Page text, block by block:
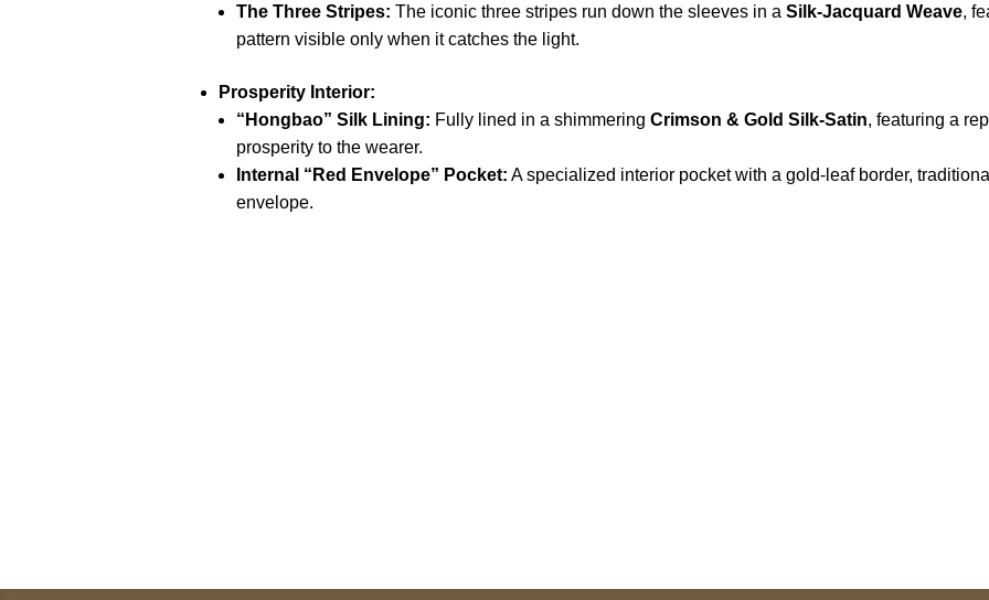
The Three Stripes: The iconic three stripes run down the sleeves in aSilk-Jacquard Weave,
pattern visible only when it catches the light.
Prosperity Interior:
“Hongbao” Silk Lining: Fully lined in a shimmeringCrimson & Gold Silk-Satin, featuring a
prosperity to the wearer.
Internal “Red Envelope” Pocket: A specialized interior pocket with a gold-leaf border,
envelope.